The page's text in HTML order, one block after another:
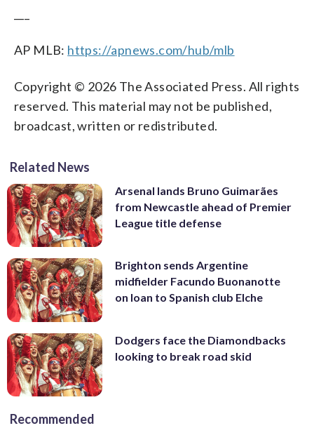
AP MLB: https://apnews.com/hub/mlb
Copyright © 2026 The Associated Press. All rights
reserved. This material may not be published,
broadcast, written or redistributed.
Related News
Arsenal lands Bruno Guimarães
from Newcastle ahead of Premier
League title defense
Brighton sends Argentine
midfielder Facundo Buonanotte
on loan to Spanish club Elche
Dodgers face the Diamondbacks
looking to break road skid
Recommended